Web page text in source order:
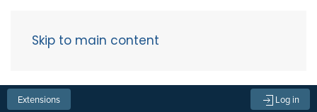
Skip to main content
Extensions Log in